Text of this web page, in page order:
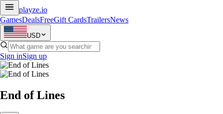
playze.io
GamesDealsFreeGift CardsTrailersNews
USD
Sign inSign up
End of Lines